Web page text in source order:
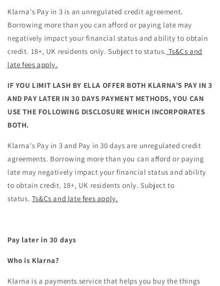
Klarna's Pay in 3 is an unregulated credit agreement.
Borrowing more than you can afford or paying late may
negatively impact your financial status and ability to obtain
credit. 18+, UK residents only. Subject to status. Ts&Cs and
late fees apply.
IF YOU LIMIT LASH BY ELLA OFFER BOTH KLARNA’S PAY IN 3
AND PAY LATER IN 30 DAYS PAYMENT METHODS, YOU CAN
USE THE FOLLOWING DISCLOSURE WHICH INCORPORATES
BOTH.
Klarna's Pay in 3 and Pay in 30 days are unregulated credit
agreements. Borrowing more than you can afford or paying
late may negatively impact your financial status and ability
to obtain credit. 18+, UK residents only. Subject to
status. Ts&Cs and late fees apply.
Pay later in 30 days
Who is Klarna?
Klarna is a payments service that helps you buy the things